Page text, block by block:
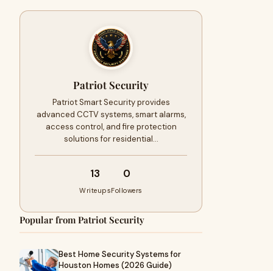
Patriot Security
Patriot Smart Security provides
advanced CCTV systems, smart alarms,
access control, and fire protection
solutions for residential…
13
Writeups
0
Followers
Popular from Patriot Security
Best Home Security Systems for
Houston Homes (2026 Guide)